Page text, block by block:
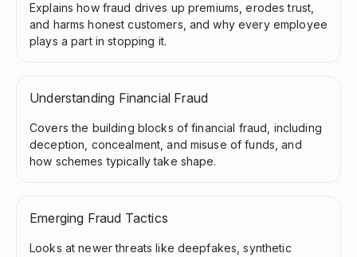
Explains how fraud drives up premiums, erodes trust,
and harms honest customers, and why every employee
plays a part in stopping it.
Understanding Financial Fraud
Covers the building blocks of financial fraud, including
deception, concealment, and misuse of funds, and
how schemes typically take shape.
Emerging Fraud Tactics
Looks at newer threats like deepfakes, synthetic